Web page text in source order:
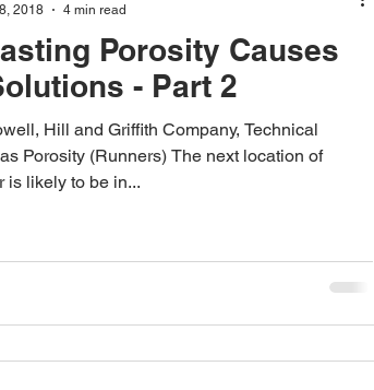
Porosity Causes
- Part 2
Hill and Griffith Company, Technical
Porosity (Runners) The next location of
is likely to be in...
2018
4 min read